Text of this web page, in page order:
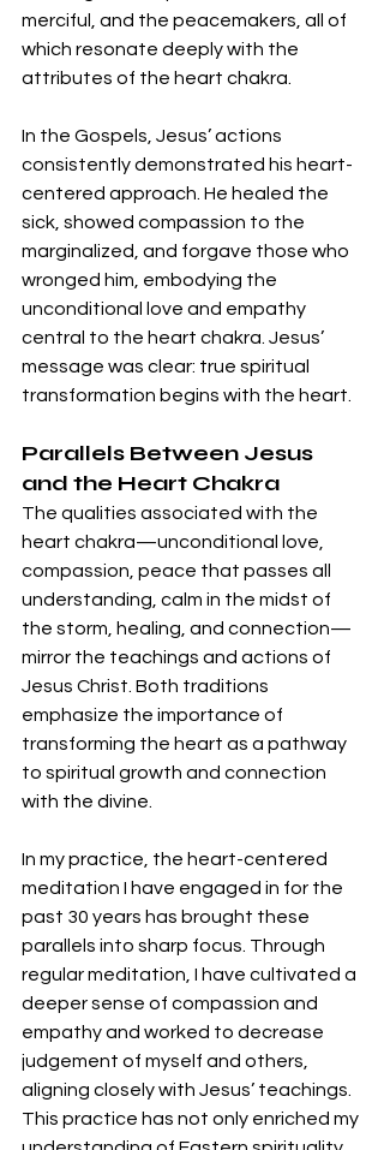
merciful, and the peacemakers, all of
which resonate deeply with the
attributes of the heart chakra.
In the Gospels, Jesus’ actions
consistently demonstrated his heart-
centered approach. He healed the
sick, showed compassion to the
marginalized, and forgave those who
wronged him, embodying the
unconditional love and empathy
central to the heart chakra. Jesus’
message was clear: true spiritual
transformation begins with the heart.
Parallels Between Jesus
and the Heart Chakra
The qualities associated with the
heart chakra—unconditional love,
compassion, peace that passes all
understanding, calm in the midst of
the storm, healing, and connection—
mirror the teachings and actions of
Jesus Christ. Both traditions
emphasize the importance of
transforming the heart as a pathway
to spiritual growth and connection
with the divine.
In my practice, the heart-centered
meditation I have engaged in for the
past 30 years has brought these
parallels into sharp focus. Through
regular meditation, I have cultivated a
deeper sense of compassion and
empathy and worked to decrease
judgement of myself and others,
aligning closely with Jesus’ teachings.
This practice has not only enriched my